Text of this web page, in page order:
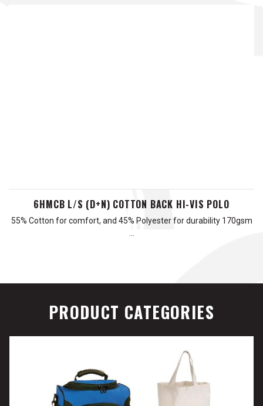
6HMCB L/S (D+N) COTTON BACK HI-VIS POLO
55% Cotton for comfort, and 45% Polyester for durability 170gsm
PRODUCT CATEGORIES